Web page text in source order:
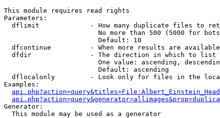
This module requires read rights
Parameters:
dflimit             - How many duplicate files to
No more than 500 (5000 for
                        Default: 10
dfcontinue          - When more results are
  dfdir               - The direction in which to list
One value: ascending,
                        Default: ascending
dflocalonly         - Look only for files in the
Examples:
Generator:
  This module may be used as a generator